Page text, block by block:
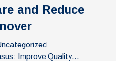
and Reduce
Improve Quality…